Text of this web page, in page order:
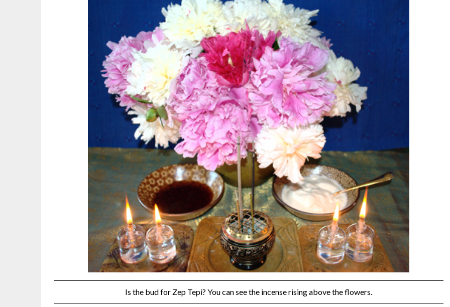
Is the bud for Zep Tepi? You can see the incense rising above the flowers.